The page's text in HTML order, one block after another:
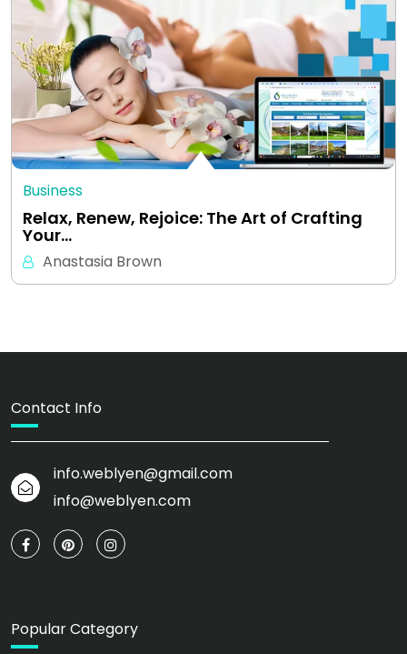
Business
Relax, Renew, Rejoice: The Art of Crafting
Your…
Anastasia Brown
Contact Info
info.weblyen@gmail.com
info@weblyen.com
Popular Category